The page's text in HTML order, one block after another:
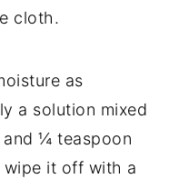
cloth.
as
a solution mixed
¼ teaspoon
it off with a